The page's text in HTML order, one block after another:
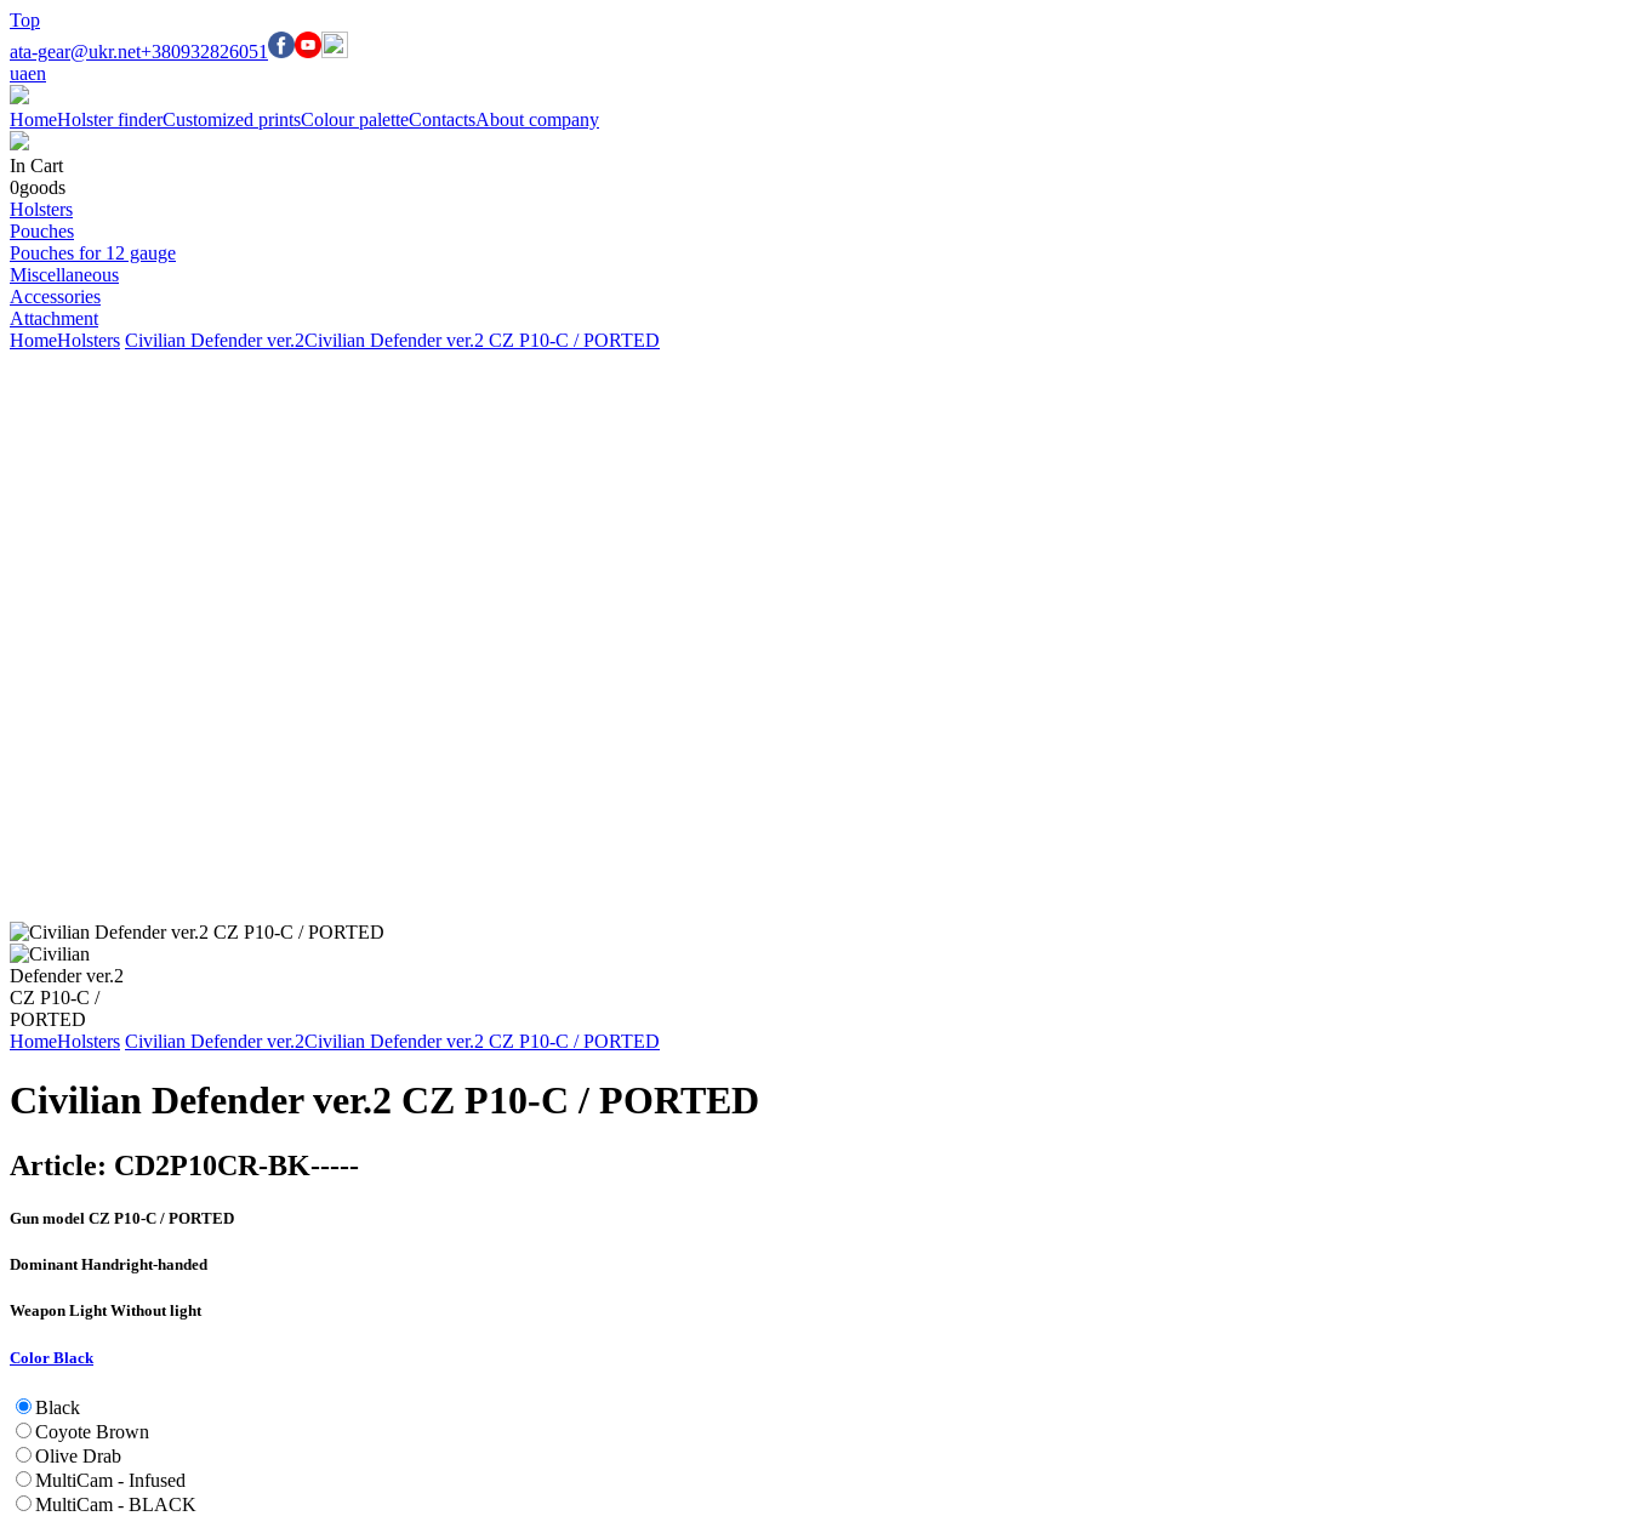
Top
ata-gear@ukr.net+380932826051
uaen
HomeHolster finderCustomized printsColour paletteContactsAbout company
In Cart
0goods
Holsters
Pouches
Pouches for 12 gauge
Miscellaneous
Accessories
Attachment
HomeHolsters Civilian Defender ver.2Civilian Defender ver.2 CZ P10-C / PORTED
HomeHolsters Civilian Defender ver.2Civilian Defender ver.2 CZ P10-C / PORTED
Civilian Defender ver.2 CZ P10-C / PORTED
Article: CD2P10CR-BK-----
Gun model CZ P10-C / PORTED
Dominant Handright-handed
Weapon LightWithout light
Color Black
Black
Coyote Brown
Olive Drab
MultiCam - Infused
MultiCam - BLACK